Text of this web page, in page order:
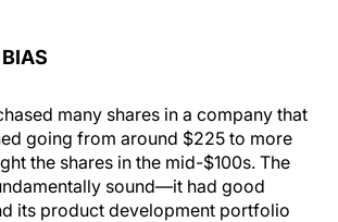
many shares in a company that
going from around $225 to more
the shares in the mid-$100s. The
sound—it had good
its product development portfolio